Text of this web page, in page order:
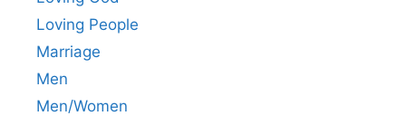
Loving People
Marriage
Men
Men/Women